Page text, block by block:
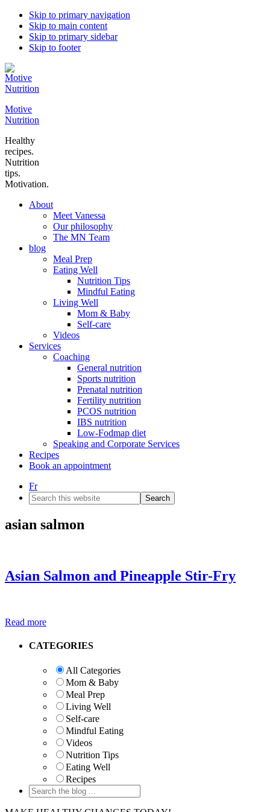
Skip to primary navigation
Skip to main content
Skip to primary sidebar
Skip to footer
Motive
Nutrition
Healthy
recipes.
Nutrition
tips.
Motivation.
About
Meet Vanessa
Our philosophy
The MN Team
blog
Meal Prep
Eating Well
Nutrition Tips
Mindful Eating
Living Well
Mom & Baby
Self-care
Videos
Services
Coaching
General nutrition
Sports nutrition
Prenatal nutrition
Fertility nutrition
PCOS nutrition
IBS nutrition
Low-Fodmap diet
Speaking and Corporate Services
Recipes
Book an appointment
Fr
Search
this
website
asian salmon
Asian Salmon and Pineapple Stir-Fry
Read more
Primary
CATEGORIES
All Categories
Mom & Baby
Meal Prep
Living Well
Self-care
Mindful Eating
Videos
Nutrition Tips
Eating Well
Recipes